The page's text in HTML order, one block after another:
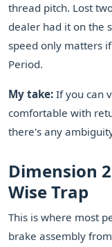
thread pitch. Lost
dealer had it on the
speed only matters
Period.
My take: If you can
comfortable with
there's any
Dimension
Wise Trap
This is where most
brake assembly